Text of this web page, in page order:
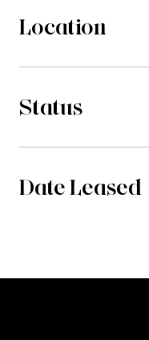
Location
Status
Date Leased